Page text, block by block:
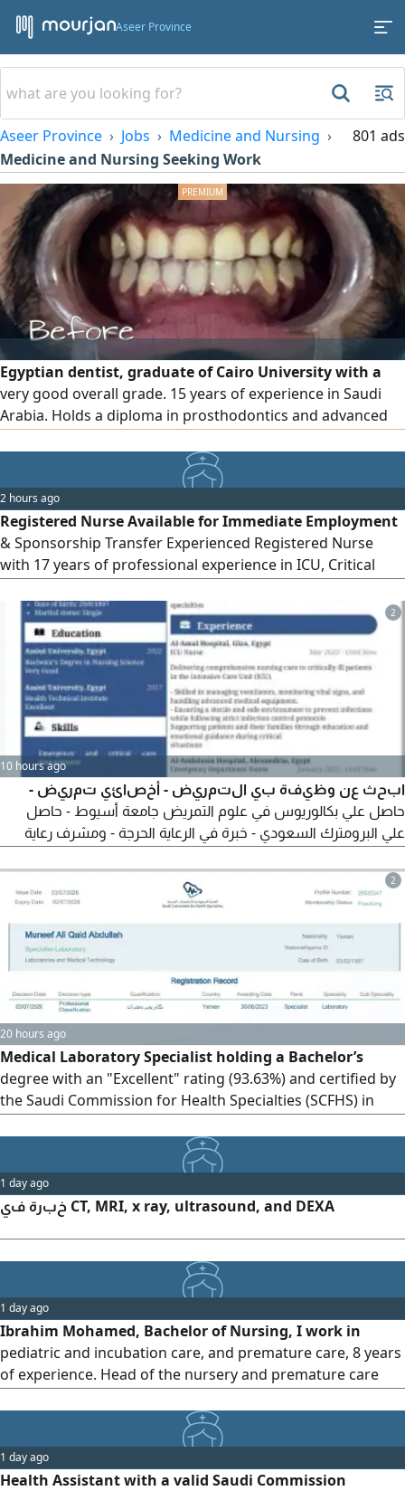
Aseer Province
Aseer Province Jobs
Medicine and Nursing
Medicine and Nursing Seeking Work
801 ads
Egyptian dentist, graduate of Cairo University with a
very good overall grade. 15 years of experience in Saudi
Arabia. Holds a diploma in prosthodontics and advanced
orthodontics and dental implants. Residence permit and
license are valid. Ready for immediate sponsorship
transfer.
2 hours ago
Registered Nurse Available for Immediate Employment
& Sponsorship Transfer Experienced Registered Nurse
with 17 years of professional experience in ICU, Critical
Cosmetic Care, and Dental Nursing. Strong clinical skills
with excellent experience in patient care, medication
administration, vital signs monitoring, infection control,
emergency mana
2
10 hours ago
ابحث عن وظيفة بي التمريض - أخصائي تمريض -
حاصل علي بكالوريوس في علوم التمريض جامعة أسيوط - حاصل
علي البرومترك السعودي - خبرة في الرعاية الحرجة - ومشرف رعاية
والتمريض النفسي لمدة سنتين ونصف - حاصل علي أل Bls وأل Acls
- ابحث عن فرصه للعمل في هذا المجال
2
20 hours ago
Medical Laboratory Specialist holding a Bachelor’s
degree with an "Excellent" rating (93.63%) and certified by
the Saudi Commission for Health Specialties (SCFHS) in
hospital, medical center, or laboratory within the Kingdom
of Saudi Arabia. I have three years of experience, including
proficiency in sample collection
1 day ago
خبرة في CT, MRI, x ray, ultrasound, and DEXA
1 day ago
Ibrahim Mohamed, Bachelor of Nursing, I work in
pediatric and incubation care, and premature care, 8 years
of experience. Head of the nursery and premature care
installation of butterflies for people with weak veins from
the first time, a change of blood for newborns, work on
ventilators and the ability to trachea intubation
1 day ago
Health Assistant with a valid Saudi Commission